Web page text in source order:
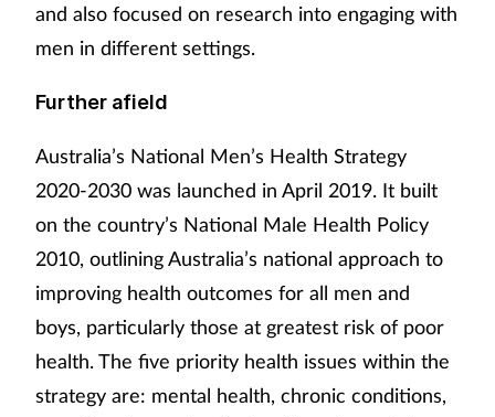
and also focused on research into engaging with
men in different settings.
Further afield
Australia’s National Men’s Health Strategy
2020-2030 was launched in April 2019. It built
on the country’s National Male Health Policy
2010, outlining Australia’s national approach to
improving health outcomes for all men and
boys, particularly those at greatest risk of poor
health. The five priority health issues within the
strategy are: mental health, chronic conditions,